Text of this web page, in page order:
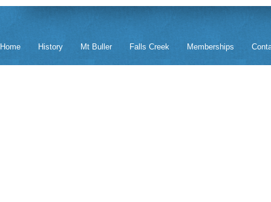
Home History Mt Buller Falls Creek Memberships